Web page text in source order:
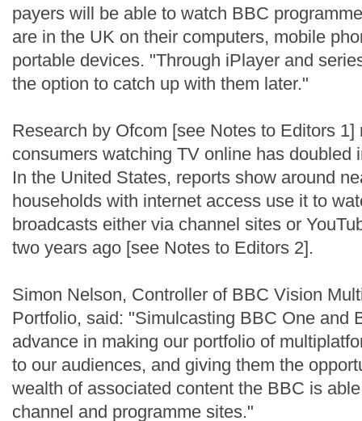
payers will be able to watch BBC
are in the UK on their computers, mobile
portable devices. "Through iPlayer and
the option to catch up with them later."
Research by Ofcom [see Notes to Editors 1]
consumers watching TV online has doubled
In the United States, reports show around
households with internet access use it to
broadcasts either via channel sites or
two years ago [see Notes to Editors 2].
Simon Nelson, Controller of BBC Vision
Portfolio, said: "Simulcasting BBC One and
advance in making our portfolio of
to our audiences, and giving them the
wealth of associated content the BBC is
channel and programme sites."